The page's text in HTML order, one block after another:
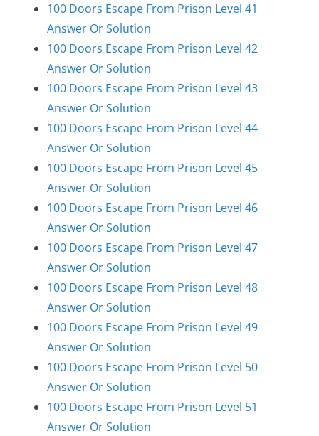
100 Doors Escape From Prison Level 41
Answer Or Solution
100 Doors Escape From Prison Level 42
Answer Or Solution
100 Doors Escape From Prison Level 43
Answer Or Solution
100 Doors Escape From Prison Level 44
Answer Or Solution
100 Doors Escape From Prison Level 45
Answer Or Solution
100 Doors Escape From Prison Level 46
Answer Or Solution
100 Doors Escape From Prison Level 47
Answer Or Solution
100 Doors Escape From Prison Level 48
Answer Or Solution
100 Doors Escape From Prison Level 49
Answer Or Solution
100 Doors Escape From Prison Level 50
Answer Or Solution
100 Doors Escape From Prison Level 51
Answer Or Solution